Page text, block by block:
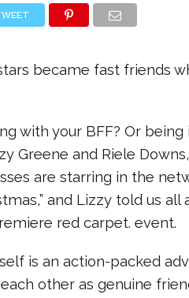
became fast friends
with your BFF? Or
Greene and Riele
are starring in the
and Lizzy told us
red carpet. event.
is an action-packed
other as genuine